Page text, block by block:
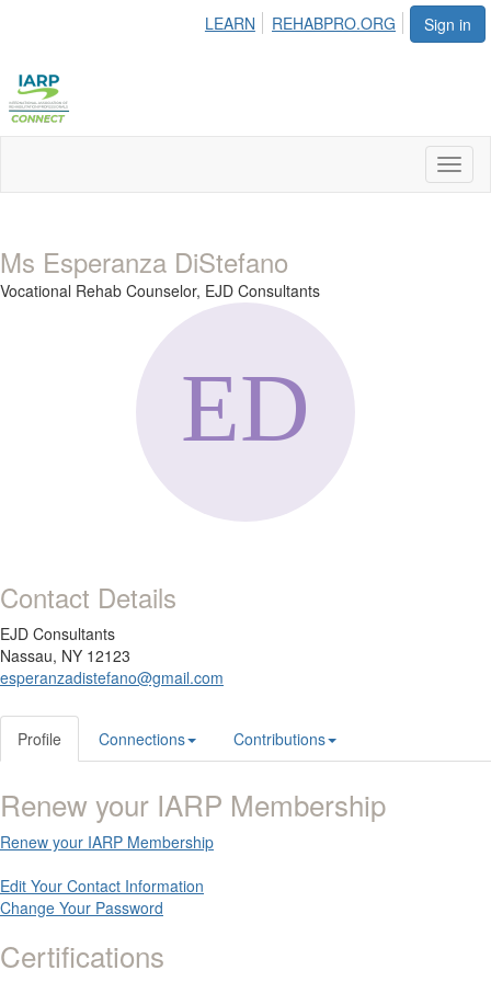
Sign in
LEARN REHABPRO.ORG
Ms Esperanza DiStefano
Vocational Rehab Counselor, EJD Consultants
Contact Details
EJD Consultants
Nassau, NY 12123
esperanzadistefano@gmail.com
Profile Connections Contributions
Renew your IARP Membership
Renew your IARP Membership
Edit Your Contact Information
Change Your Password
Certifications